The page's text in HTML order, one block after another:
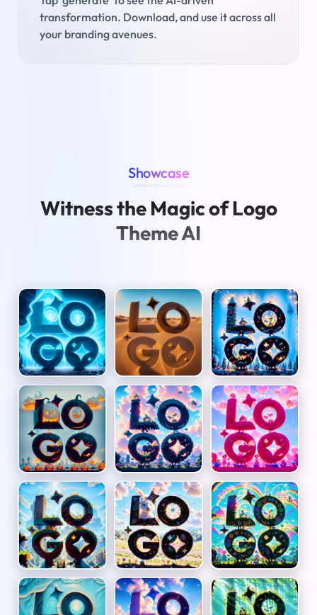
transformation. Download, and use it across all
your branding avenues.
Showcase
////////////////////////
Witness the Magic of Logo
Theme AI